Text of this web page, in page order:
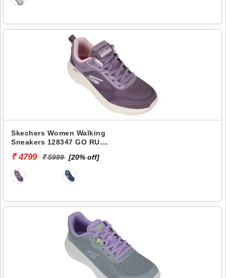
Skechers Women Walking
Sneakers 128347 GO RUN
₹ 4799 ₹ 5999 [20% off]